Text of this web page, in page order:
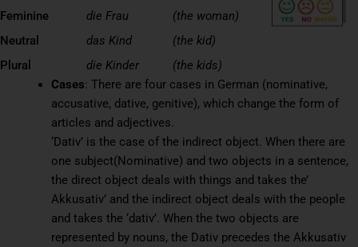
Feminine
Neutral
Plural
die Frau
das Kind
die Kinder
(the woman)
(the kid)
(the kids)
Cases: There are four cases in German (nominative,
accusative, dative, genitive), which change the form of
articles and adjectives.
‘Dativ’ is the case of the indirect object. When there are
one subject(Nominative) and two objects in a sentence,
the direct object deals with things and takes the’
Akkusativ’ and the indirect object deals with the people
and takes the ‘dativ’. When the two objects are
represented by nouns, the Dativ precedes the Akkusativ